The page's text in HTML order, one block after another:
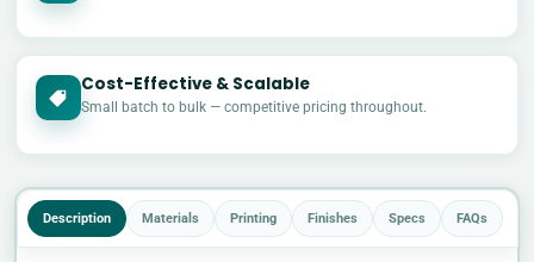
Cost-Effective & Scalable
Small batch to bulk — competitive pricing throughout.
Description Materials Printing Finishes Specs FAQs